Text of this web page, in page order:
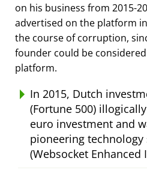
on his business from 2015-
advertised on the platform
the course of corruption,
founder could be
platform.
In 2015, Dutch
(Fortune 500)
euro investment and
pioneering technology
(Websocket Enhanced